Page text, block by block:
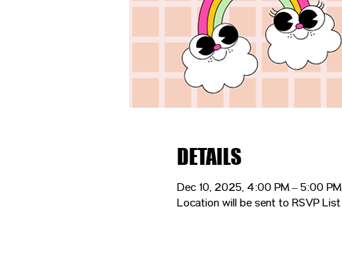
DETAILS
Dec 10, 2025, 4:00 PM – 5:00 PM
Location will be sent to RSVP List